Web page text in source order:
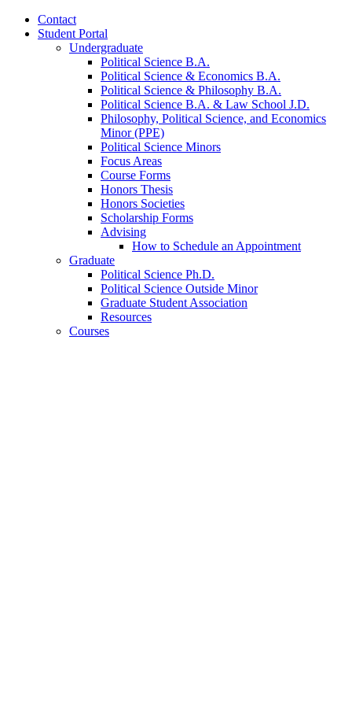
Contact
Student Portal
Undergraduate
Political Science B.A.
Political Science & Economics B.A.
Political Science & Philosophy B.A.
Political Science B.A. & Law School J.D.
Philosophy, Political Science, and Economics
Minor (PPE)
Political Science Minors
Focus Areas
Course Forms
Honors Thesis
Honors Societies
Scholarship Forms
Advising
How to Schedule an Appointment
Graduate
Political Science Ph.D.
Political Science Outside Minor
Graduate Student Association
Resources
Courses